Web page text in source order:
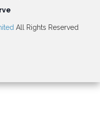
All Rights Reserved